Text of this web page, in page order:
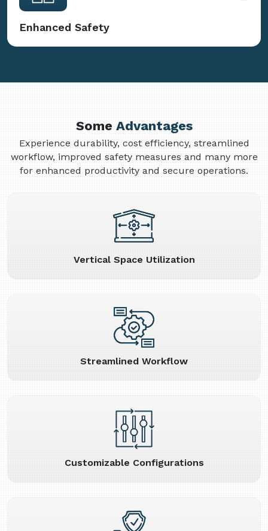
Enhanced Safety
SomeAdvantages
Experience durability, cost efficiency, streamlined
workflow, improved safety measures and many more
for enhanced productivity and secure operations.
Vertical Space Utilization
Streamlined Workflow
Customizable Configurations